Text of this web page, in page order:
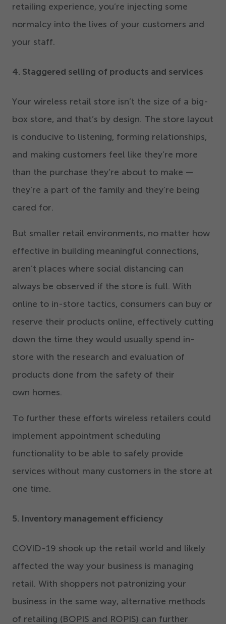
retailing experience, you’re injecting some
normalcy into the lives of your customers and
your staff.
4. Staggered selling of products and services
Your wireless retail store isn’t the size of a big-
box store, and that’s by design. The store layout
is conducive to listening, forming relationships,
and making customers feel like they’re more
than the purchase they’re about to make —
they’re a part of the family and they’re being
cared for.
But smaller retail environments, no matter how
effective in building meaningful connections,
aren’t places where social distancing can
always be observed if the store is full. With
online to in-store tactics, consumers can buy or
reserve their products online, effectively cutting
down the time they would usually spend in-
store with the research and evaluation of
products done from the safety of their
own homes.
To further these efforts wireless retailers could
implement appointment scheduling
functionality to be able to safely provide
services without many customers in the store at
one time.
5. Inventory management efficiency
COVID-19 shook up the retail world and likely
affected the way your business is managing
retail. With shoppers not patronizing your
business in the same way, alternative methods
of retailing (BOPIS and ROPIS) can further